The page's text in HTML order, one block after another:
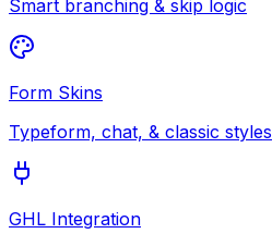
Smart branching & skip logic
Form Skins
Typeform, chat, & classic styles
GHL Integration